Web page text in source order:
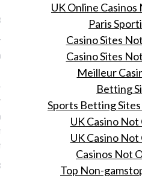
2016
Strijd op de voet
covershoot voor
meinummer op
spring fashion! Kijk
de weelde van ons
2016
UK Online
Paris
Casino Sites
Casino Sites
Meilleur
Betting
Sports Betting
UK Casino
UK Casino
Casinos Not
Top Non-